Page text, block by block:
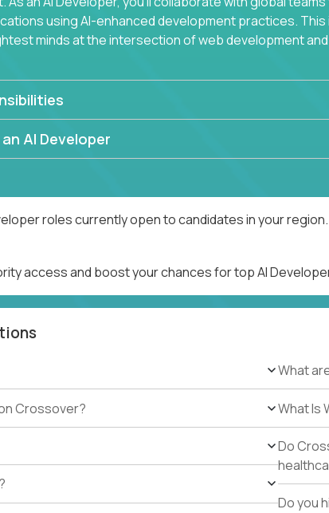
using AI-enhanced development practices. This
minds at the intersection of web development
AI Developer
roles currently open to candidates in your
access and boost your chances for top AI
Crossover?
What
What Is
Do
Do you